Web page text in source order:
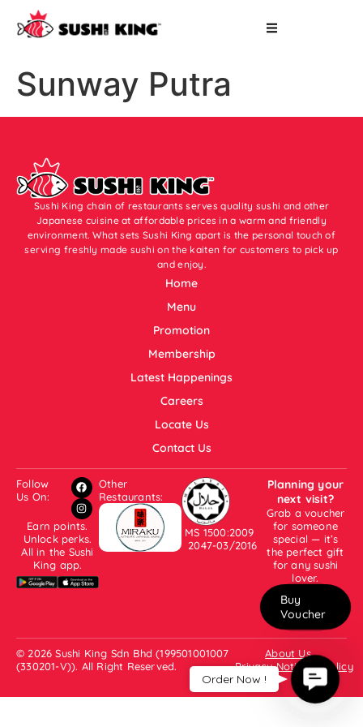
Sunway Putra
Sushi King chain of restaurants serves quality sushi and other
Japanese cuisine at affordable prices in a warm and friendly
environment. What sets Sushi King apart is the personal touch of
serving freshly made sushi on the kaiten for customers to pick up
and enjoy.
Home
Menu
Promotion
Membership
Latest Happenings
Careers
Locate Us
Contact Us
Follow
Us On:
Earn points.
Unlock perks.
All in the Sushi
King app.
Other
Restaurants:
MS 1500:2009
2047-03/2016
Planning your
next visit?
Grab a voucher
for someone
special — it’s
the perfect gift
for any sushi
lover.
Buy
Voucher
© 2026 Sushi King Sdn Bhd (199501001007
(330201-V)). All Right Reserved.
About Us
Privacy Notice & Policy
Contact
Order Now !